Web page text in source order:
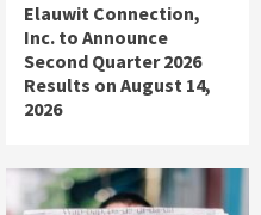
Elauwit Connection,
Inc. to Announce
Second Quarter 2026
Results on August 14,
2026